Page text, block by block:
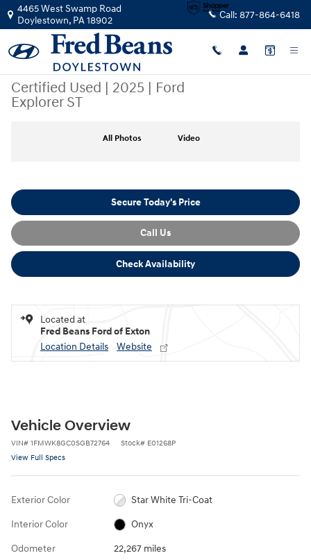
Skip to main content
4465 West Swamp Road
Doylestown, PA18902 Call: 877-864-6418
Certified Used | 2025 | Ford
Explorer ST
All Photos Video
Secure Today's Price
Call Us
Check Availability
Located at
Fred Beans Ford of Exton
Location Details
Website
Vehicle Overview
VIN# 1FMWK8GC0SGB72764 Stock# E01268P
View Full Specs
Exterior Color Star White Tri-Coat
Interior Color Onyx
Odometer 22,267 miles